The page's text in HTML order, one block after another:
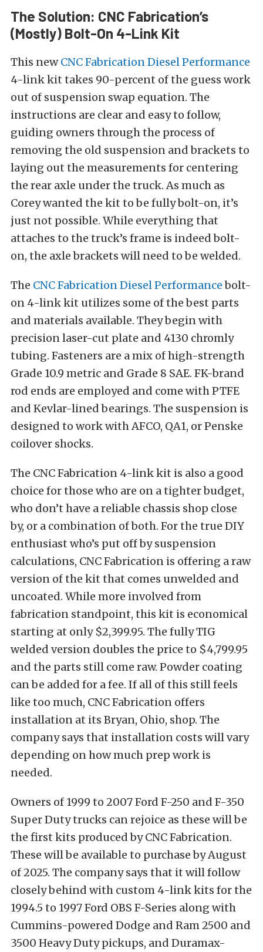
The Solution: CNC Fabrication’s
(Mostly) Bolt-On 4-Link Kit
This newCNC Fabrication Diesel Performance
4-link kit takes 90-percent of the guess work
out of suspension swap equation. The
instructions are clear and easy to follow,
guiding owners through the process of
removing the old suspension and brackets to
laying out the measurements for centering
the rear axle under the truck. As much as
Corey wanted the kit to be fully bolt-on, it’s
just not possible. While everything that
attaches to the truck’s frame is indeed bolt-
on, the axle brackets will need to be welded.
The CNC Fabrication Diesel Performancebolt-
on 4-link kit utilizes some of the best parts
and materials available. They begin with
precision laser-cut plate and 4130 chromly
tubing. Fasteners are a mix of high-strength
Grade 10.9 metric and Grade 8 SAE. FK-brand
rod ends are employed and come with PTFE
and Kevlar-lined bearings. The suspension is
designed to work with AFCO, QA1, or Penske
coilover shocks.
The CNC Fabrication 4-link kit is also a good
choice for those who are on a tighter budget,
who don’t have a reliable chassis shop close
by, or a combination of both. For the true DIY
enthusiast who’s put off by suspension
calculations, CNC Fabrication is offering a raw
version of the kit that comes unwelded and
uncoated. While more involved from
fabrication standpoint, this kit is economical
starting at only $2,399.95. The fully TIG
welded version doubles the price to $4,799.95
and the parts still come raw. Powder coating
can be added for a fee. If all of this still feels
like too much, CNC Fabrication offers
installation at its Bryan, Ohio, shop. The
company says that installation costs will vary
depending on how much prep work is
needed.
Owners of 1999 to 2007 Ford F-250 and F-350
Super Duty trucks can rejoice as these will be
the first kits produced by CNC Fabrication.
These will be available to purchase by August
of 2025. The company says that it will follow
closely behind with custom 4-link kits for the
1994.5 to 1997 Ford OBS F-Series along with
Cummins-powered Dodge and Ram 2500 and
3500 Heavy Duty pickups, and Duramax-